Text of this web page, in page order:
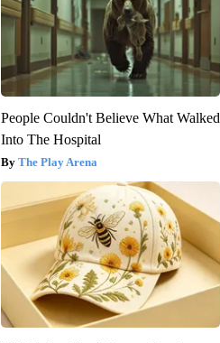
People Couldn't Believe What Walked
Into The Hospital
The Play Arena